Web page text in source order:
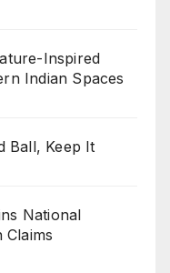
Inspired
Indian Spaces
Ball, Keep It
National